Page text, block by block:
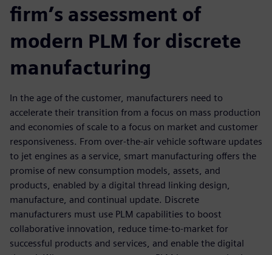
firm’s assessment of
modern PLM for discrete
manufacturing
In the age of the customer, manufacturers need to
accelerate their transition from a focus on mass production
and economies of scale to a focus on market and customer
responsiveness. From over-the-air vehicle software updates
to jet engines as a service, smart manufacturing offers the
promise of new consumption models, assets, and
products, enabled by a digital thread linking design,
manufacture, and continual update. Discrete
manufacturers must use PLM capabilities to boost
collaborative innovation, reduce time-to-market for
successful products and services, and enable the digital